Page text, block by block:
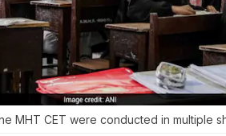
MHT CET were conducted in multiple